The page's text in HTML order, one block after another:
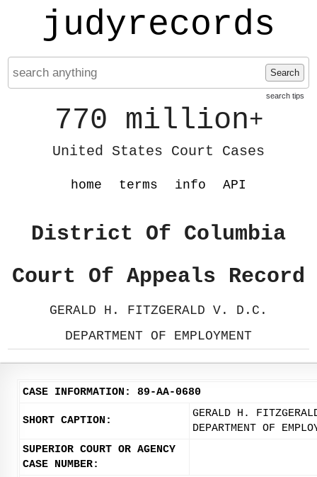
judyrecords
Search
search tips
770 million+
United States Court Cases
home terms info API
District Of Columbia
Court Of Appeals Record
GERALD H. FITZGERALD V. D.C.
DEPARTMENT OF EMPLOYMENT
CASE INFORMATION: 89-AA-0680
SHORT CAPTION:
GERALD H.
DEPARTMENT OF
SUPERIOR COURT OR AGENCY
CASE NUMBER: